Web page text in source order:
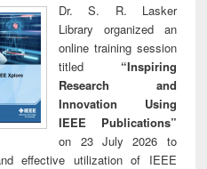
Dr. S. R. Lasker
Library organized an
online training session
titled “Inspiring
Research and
Innovation Using
IEEE Publications”
on 23 July 2026 to
effective utilization of IEEE